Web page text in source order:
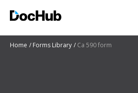
Home Forms Library Ca 590 form